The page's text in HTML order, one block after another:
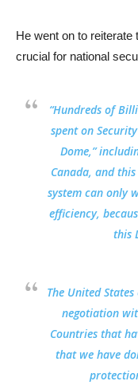
He went on to
crucial for national
“Hundreds of
spent on
Dome,”
Canada, and
system can only
efficiency,
this
The United
negotiation
Countries that
that we have